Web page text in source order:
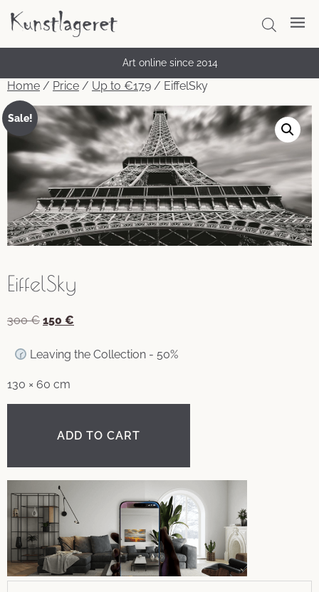
Art online since 2014
Home / Price / Up to €179 / EiffelSky
Sale!
EiffelSky
300€ 150 €
Leaving the Collection - 50%
130 × 60 cm
ADD TO CART